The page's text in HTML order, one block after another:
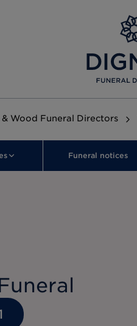
Wood Funeral Directors
Funeral notices